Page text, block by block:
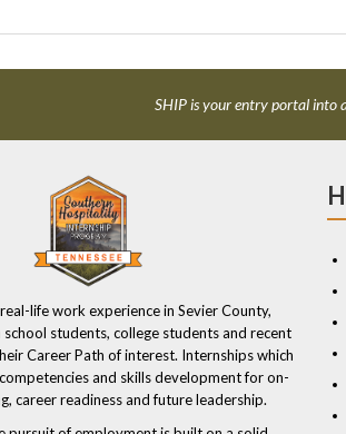
SHIP is your entry portal into
life work experience in Sevier County,
school students, college students and recent
Career Path of interest. Internships which
and skills development for on-
career readiness and future leadership.